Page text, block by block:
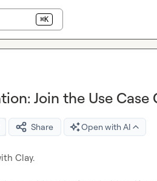
⌘K
Join the Use Case
Share Open with AI
Clay.